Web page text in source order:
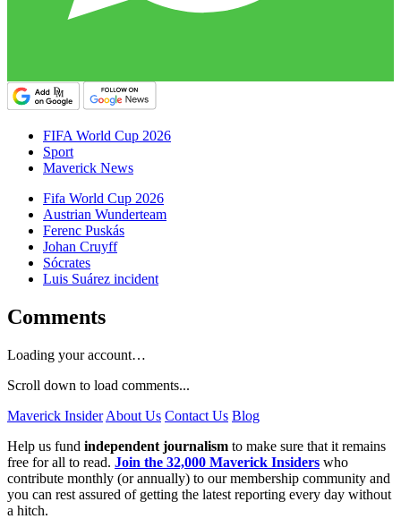
FIFA World Cup 2026
Sport
Maverick News
Fifa World Cup 2026
Austrian Wunderteam
Ferenc Puskás
Johan Cruyff
Sócrates
Luis Suárez incident
Comments
Loading your account…
Scroll down to load comments...
Maverick Insider About Us Contact Us Blog
Help us fund independent journalism to make sure that it remains
free for all to read. Join the 32,000 Maverick Insiders who
contribute monthly (or annually) to our membership community and
you can rest assured of getting the latest reporting every day without
a hitch.